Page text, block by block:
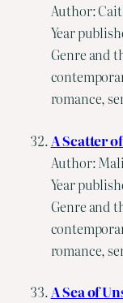
Author:
Year
Genre and
romance,
A Scatter
Author:
Year
Genre and
romance,
A Sea of